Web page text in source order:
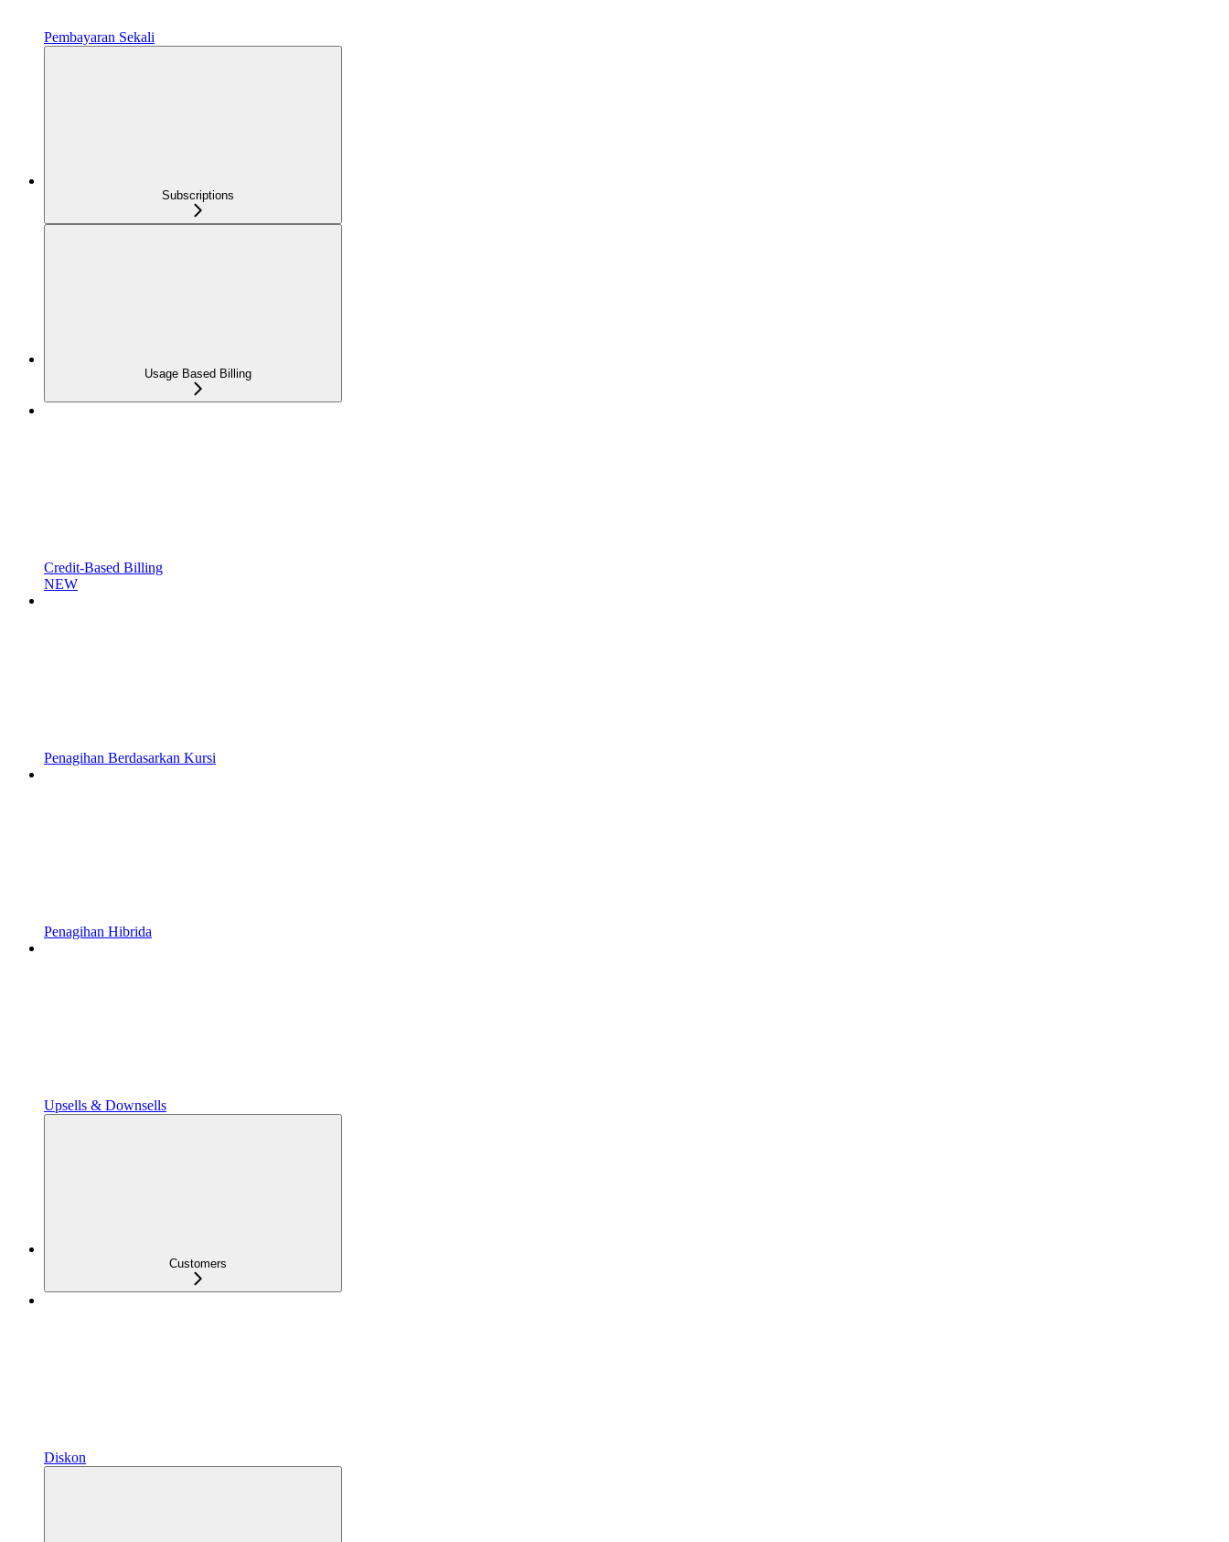
Pembayaran Sekali
Subscriptions
Usage Based Billing
Credit-Based Billing
NEW
Penagihan Berdasarkan Kursi
Penagihan Hibrida
Upsells & Downsells
Customers
Diskon